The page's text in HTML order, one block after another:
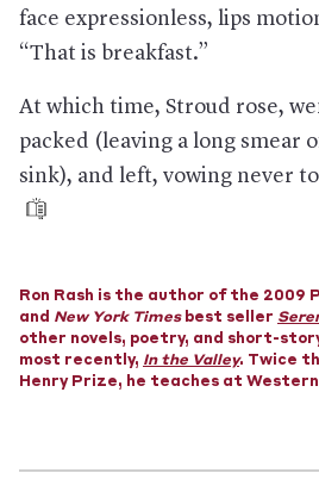
everything—including lobbies and
and, again, cities. At a time when air
has meant beaches (Jersey Shore
occupancy while most American
national parks. The Grand Tetons
record attendance, despite travel
Airbnb bookings for vacation rentals
Hawaii, they were
year after losing about $400 million
months, according to the
half of its bookings were for places
traveler’s home.
face expressionless, lips
“That is breakfast.”
At which time, Stroud rose,
packed (leaving a long smear
sink), and left, vowing never
Ron Rash is the author of the 2009
and New York Timesbest seller
other novels, poetry, and short-
most recently, In the Valley. Twice
Henry Prize, he teaches at